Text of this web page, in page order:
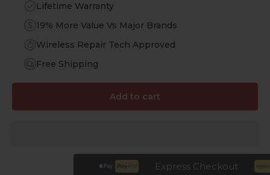
Lifetime Warranty
19% More Value Vs Major Brands
Wireless Repair Tech Approved
Free Shipping
Add to cart
Express Checkout